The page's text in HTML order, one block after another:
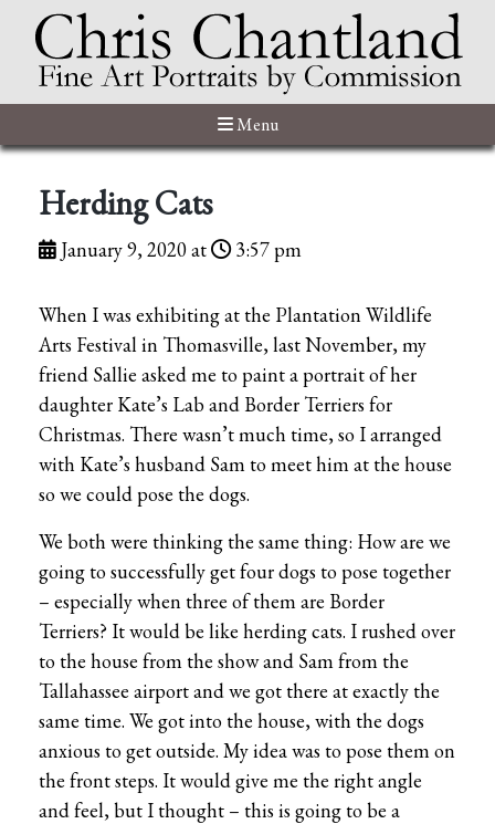
Menu
Herding Cats
January 9, 2020 at 3:57 pm
When I was exhibiting at the Plantation Wildlife
Arts Festival in Thomasville, last November, my
friend Sallie asked me to paint a portrait of her
daughter Kate’s Lab and Border Terriers for
Christmas. There wasn’t much time, so I arranged
with Kate’s husband Sam to meet him at the house
so we could pose the dogs.
We both were thinking the same thing: How are we
going to successfully get four dogs to pose together
– especially when three of them are Border
Terriers? It would be like herding cats. I rushed over
to the house from the show and Sam from the
Tallahassee airport and we got there at exactly the
same time. We got into the house, with the dogs
anxious to get outside. My idea was to pose them on
the front steps. It would give me the right angle
and feel, but I thought – this is going to be a